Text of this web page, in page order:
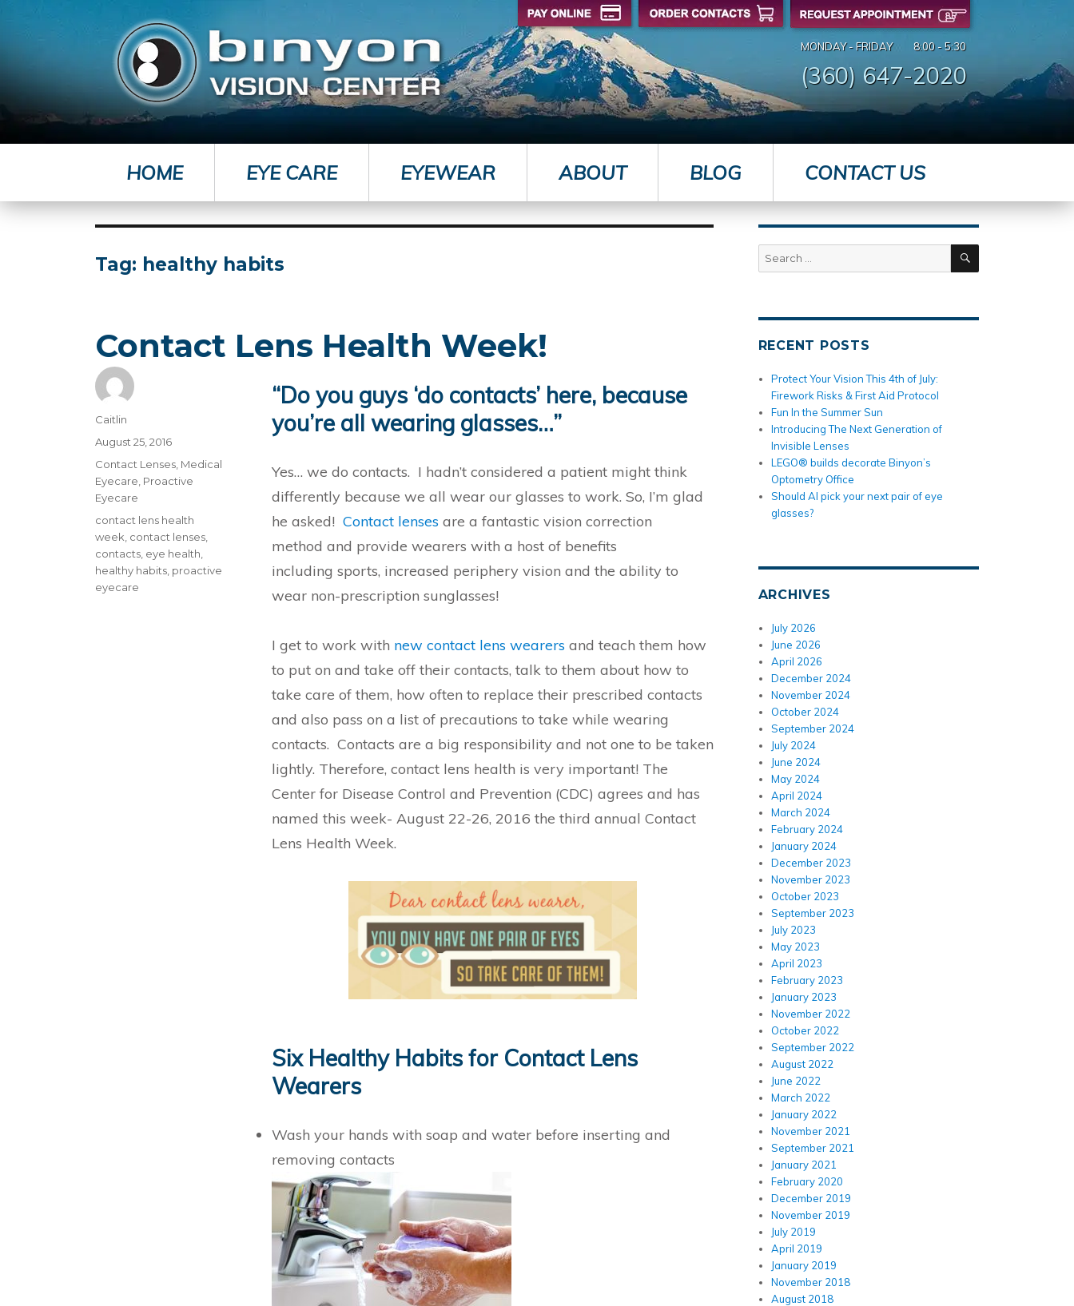
MONDAY - FRIDAY 8:00 - 5:30
(360) 647-2020
HOME EYE CARE EYEWEAR ABOUT BLOG CONTACT US
Tag: healthy habits
Contact Lens Health Week!
“Do you guys ‘do contacts’ here, because
you’re all wearing glasses…”
Yes… we do contacts. I hadn’t considered a patient might think
differently because we all wear our glasses to work. So, I’m glad
he asked!Contact lenses are a fantastic vision correction
method and provide wearers with a host of benefits
including sports, increased periphery vision and the ability to
wear non-prescription sunglasses!
I get to work with new contact lens wearers and teach them how
to put on and take off their contacts, talk to them about how to
take care of them, how often to replace their prescribed contacts
and also pass on a list of precautions to take while wearing
contacts. Contacts are a big responsibility and not one to be taken
lightly. Therefore, contact lens health is very important! The
Center for Disease Control and Prevention (CDC) agrees and has
named this week- August 22-26, 2016 the third annual Contact
Lens Health Week.
Six Healthy Habits for Contact Lens
Wearers
Wash your hands with soap and water before inserting and
removing contacts
Author
Caitlin
Posted
August 25, 2016
Categories
Contact Lenses Medical
Eyecare Proactive
Eyecare
Tags
contact lens health
week contact lenses
contacts eye health
healthy habits proactive
eyecare
SEARCH
RECENT POSTS
Protect Your Vision This 4th of July:
Firework Risks & First Aid Protocol
Fun In the Summer Sun
Introducing The Next Generation of
Invisible Lenses
LEGO® builds decorate Binyon’s
Optometry Office
Should AI pick your next pair of eye
glasses?
ARCHIVES
July 2026
June 2026
April 2026
December 2024
November 2024
October 2024
September 2024
July 2024
June 2024
May 2024
April 2024
March 2024
February 2024
January 2024
December 2023
November 2023
October 2023
September 2023
July 2023
May 2023
April 2023
February 2023
January 2023
November 2022
October 2022
September 2022
August 2022
June 2022
March 2022
January 2022
November 2021
September 2021
January 2021
February 2020
December 2019
November 2019
July 2019
April 2019
January 2019
November 2018
August 2018